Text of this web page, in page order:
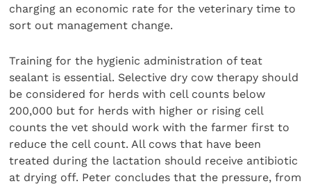
charging an economic rate for the veterinary time to
sort out management change.
Training for the hygienic administration of teat
sealant is essential. Selective dry cow therapy should
be considered for herds with cell counts below
200,000 but for herds with higher or rising cell
counts the vet should work with the farmer first to
reduce the cell count. All cows that have been
treated during the lactation should receive antibiotic
at drying off. Peter concludes that the pressure, from